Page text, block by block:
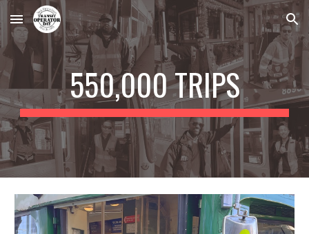
Skip to main content Skip to navigation
550,000 TRIPS